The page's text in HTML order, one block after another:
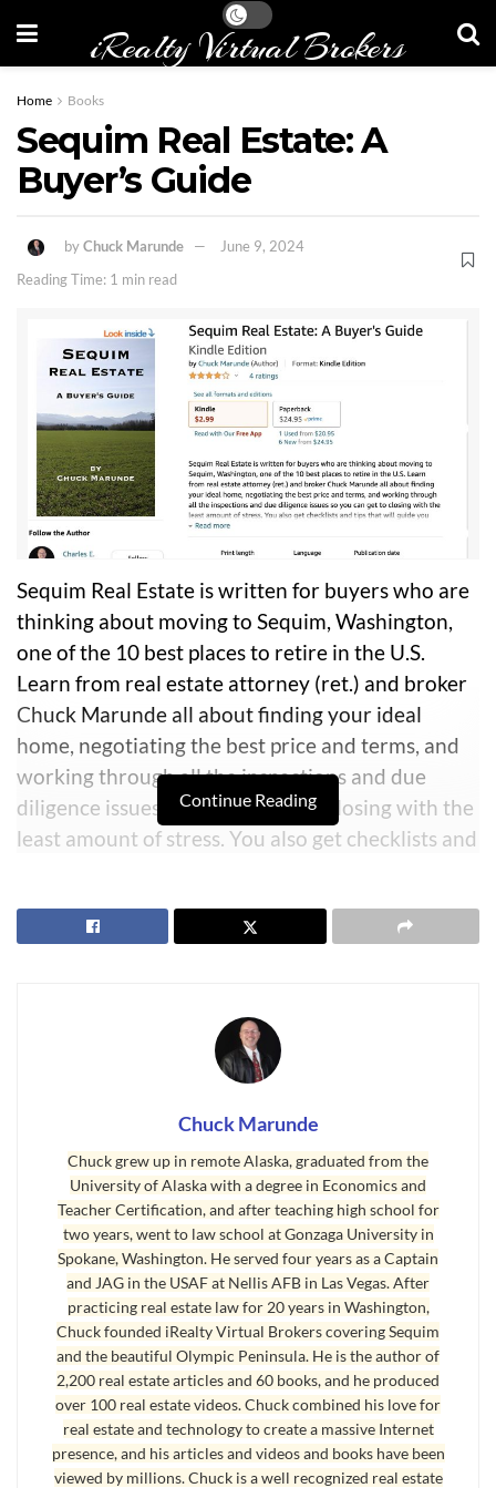
iRealty Virtual Brokers
Home Books
Sequim Real Estate: A
Buyer’s Guide
byChuck Marunde
June 9, 2024
Reading Time: 1 min read
Sequim Real Estate is written for buyers who are
thinking about moving to Sequim, Washington,
one of the 10 best places to retire in the U.S.
Learn from real estate attorney (ret.) and broker
Chuck Marunde all about finding your ideal
home, negotiating the best price and terms, and
working through all the inspections and due
diligence issues so you can get to closing with the
least amount of stress. You also get checklists and
decide if this is where you want to retire and live
Last Updated on June 9, 2024 by Chuck Marunde
Continue Reading
Chuck Marunde
Chuck grew up in remote Alaska, graduated from the
University of Alaska with a degree in Economics and
Teacher Certification, and after teaching high school for
two years, went to law school at Gonzaga University in
Spokane, Washington. He served four years as a Captain
and JAG in the USAF at Nellis AFB in Las Vegas. After
practicing real estate law for 20 years in Washington,
Chuck founded iRealty Virtual Brokers covering Sequim
and the beautiful Olympic Peninsula. He is the author of
2,200 real estate articles and 60 books, and he produced
over 100 real estate videos. Chuck combined his love for
real estate and technology to create a massive Internet
presence, and his articles and videos and books have been
viewed by millions. Chuck is a well recognized real estate